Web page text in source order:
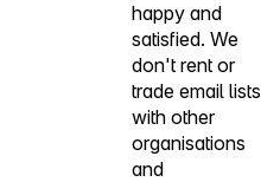
happy and
satisfied. We
don't rent or
trade email lists
with other
organisations
and